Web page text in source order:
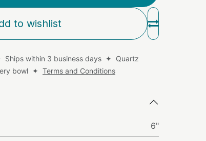
to wishlist
within 3 business days ✦ Quartz
bowl ✦ Terms and Conditions
6"